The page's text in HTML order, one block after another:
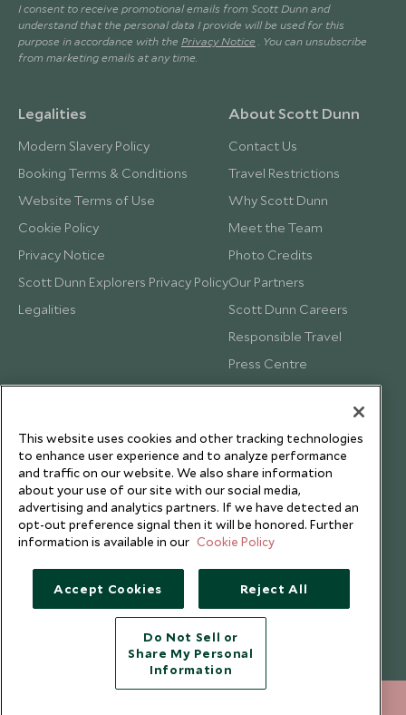
I consent to receive promotional emails from Scott Dunn and
understand that the personal data I provide will be used for this
purpose in accordance with the Privacy Notice . You can unsubscribe
from marketing emails at any time.
Legalities
Modern Slavery Policy
Booking Terms & Conditions
Website Terms of Use
Cookie Policy
Privacy Notice
Scott Dunn Explorers Privacy Policy
Legalities
About Scott Dunn
Contact Us
Travel Restrictions
Why Scott Dunn
Meet the Team
Photo Credits
Our Partners
Scott Dunn Careers
Responsible Travel
Press Centre
Testimonials
Copyright © 2026 Scott Dunn Ltd.
This website uses cookies and other tracking technologies
to enhance user experience and to analyze performance
and traffic on our website. We also share information
about your use of our site with our social media,
advertising and analytics partners. If we have detected an
opt-out preference signal then it will be honored. Further
information is available in our Cookie Policy
Accept Cookies Reject All
Do Not Sell or
Share My Personal
Information